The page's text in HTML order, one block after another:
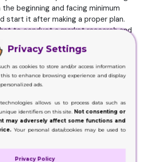
beginning and facing minimum
start it after making a proper plan.
to conduct a market research and
business cause expenses
it is always better to utilize
than to spend many resources
market research and
comes the stage of setting up
if you succeed in taking your first
the whole edifice of your business
to the sky. Therefore, purchase
Privacy Settings
as cookies to store and/or access information
to enhance browsing experience and display
ads.
allows us to process data such as
identifiers on this site. Not consenting or
may adversely affect some functions and
Your personal data/cookies may be used to
Privacy Policy